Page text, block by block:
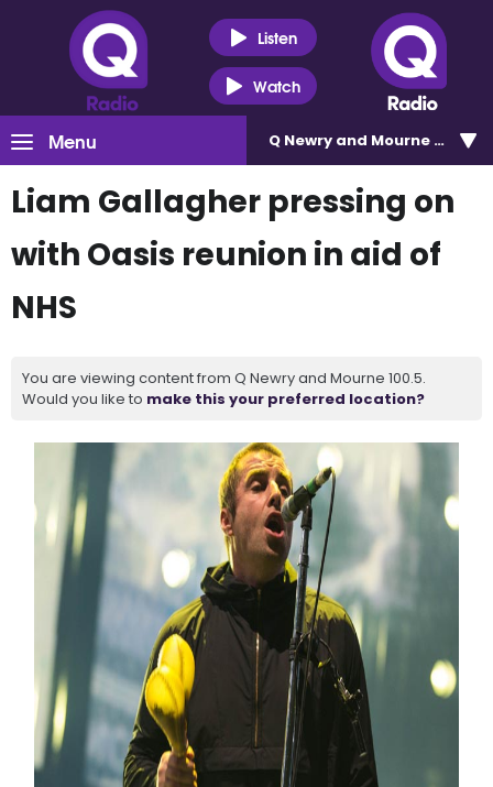
Listen
Watch
Menu Q Newry and Mourne 100.5
Liam Gallagher pressing on
with Oasis reunion in aid of
NHS
You are viewing content from Q Newry and Mourne 100.5.
Would you like to make this your preferred location?